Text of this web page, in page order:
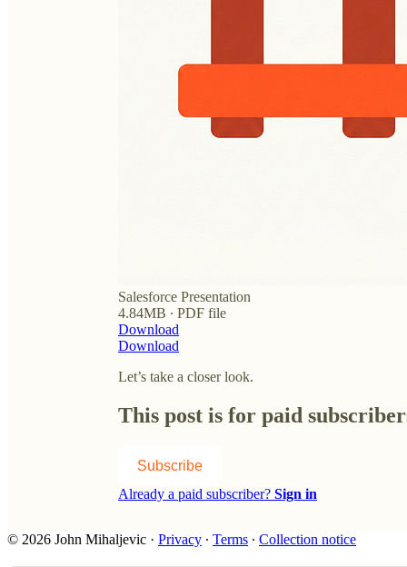
Salesforce Presentation
4.84MB ∙ PDF file
Download
Download
Let’s take a closer look.
This post is for paid
Subscribe
Already a paid subscriber? Sign in
© 2026 John Mihaljevic · Privacy ∙ Terms ∙ Collection notice